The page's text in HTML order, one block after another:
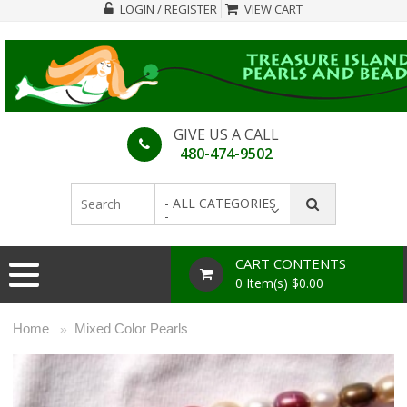
LOGIN / REGISTER VIEW CART
GIVE US A CALL
480-474-9502
- ALL CATEGORIES
-
CART CONTENTS
0 Item(s) $0.00
Home » Mixed Color Pearls